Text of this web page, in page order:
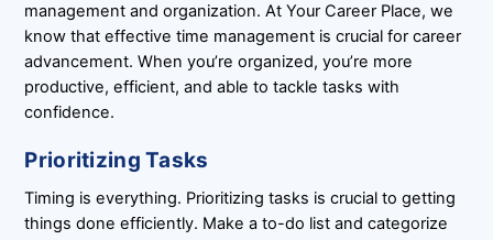
management and organization. At Your Career Place, we
know that effective time management is crucial for career
advancement. When you’re organized, you’re more
productive, efficient, and able to tackle tasks with
confidence.
Prioritizing Tasks
Timing is everything. Prioritizing tasks is crucial to getting
things done efficiently. Make a to-do list and categorize